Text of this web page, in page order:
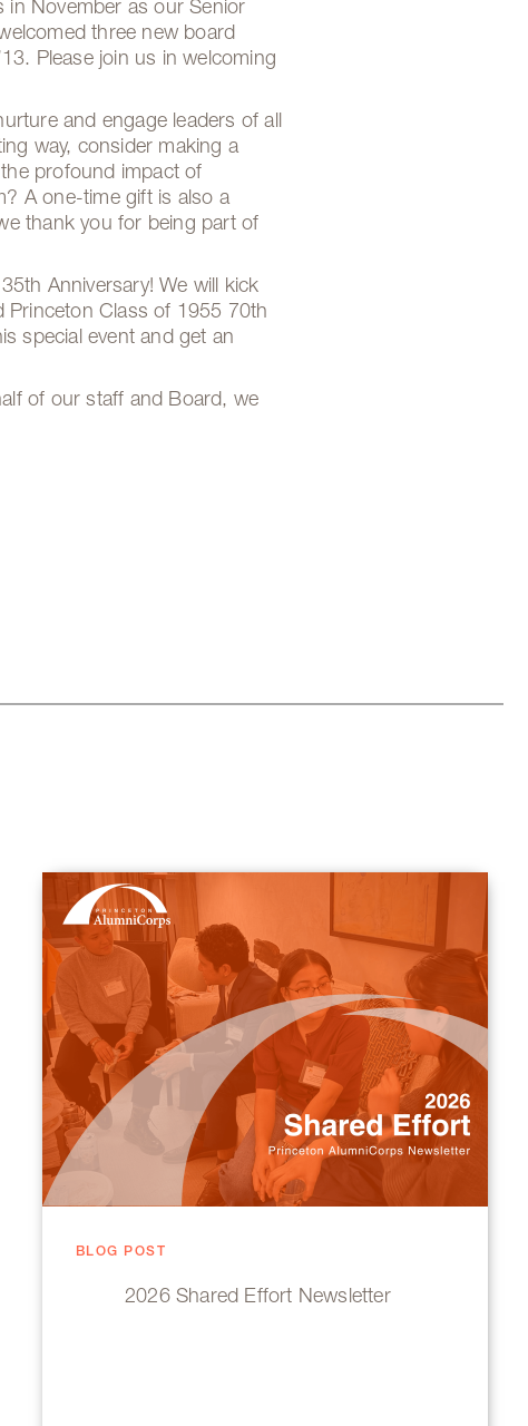
in November as our Senior
three new board
Please join us in welcoming
and engage leaders of all
way, consider making a
profound impact of
A one-time gift is also a
thank you for being part of
Anniversary! We will kick
Princeton Class of 1955 70th
special event and get an
of our staff and Board, we
BLOG POST
2026 Shared Effort Newsletter